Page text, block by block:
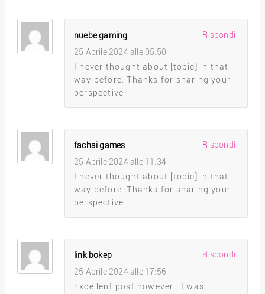
nuebe gaming
25 Aprile 2024 alle 05:50
I never thought about [topic] in that
way before. Thanks for sharing your
perspective
Rispondi
fachai games
25 Aprile 2024 alle 11:34
I never thought about [topic] in that
way before. Thanks for sharing your
perspective
Rispondi
link bokep
25 Aprile 2024 alle 17:56
Excellent post however , I was
Rispondi